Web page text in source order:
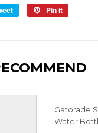
Tweet
Pin it
Gatorade
Water